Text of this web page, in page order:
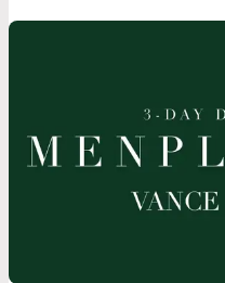
of God. The only eyes that matter.